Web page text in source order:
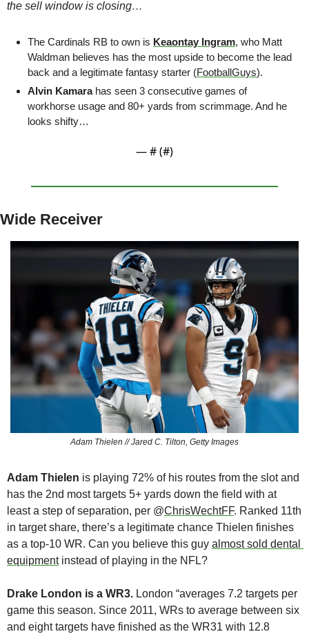
the sell window is closing…
The Cardinals RB to own is Keaontay Ingram, who Matt
Waldman believes has the most upside to become the lead
back and a legitimate fantasy starter (FootballGuys).
Alvin Kamara has seen 3 consecutive games of
workhorse usage and 80+ yards from scrimmage. And he
looks shifty…
— # (#)
Wide Receiver
Adam Thielen // Jared C. Tilton, Getty Images
Adam Thielen is playing 72% of his routes from the slot and
has the 2nd most targets 5+ yards down the field with at
least a step of separation, per @ChrisWechtFF. Ranked 11th
in target share, there’s a legitimate chance Thielen finishes
as a top-10 WR. Can you believe this guy almost sold dental
equipment instead of playing in the NFL?
Drake London is a WR3. London “averages 7.2 targets per
game this season. Since 2011, WRs to average between six
and eight targets have finished as the WR31 with 12.8